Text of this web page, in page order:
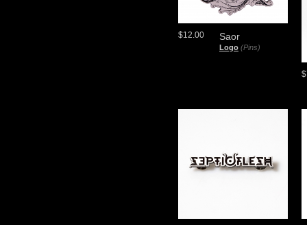
Saor
Logo (Pins)
$12.00